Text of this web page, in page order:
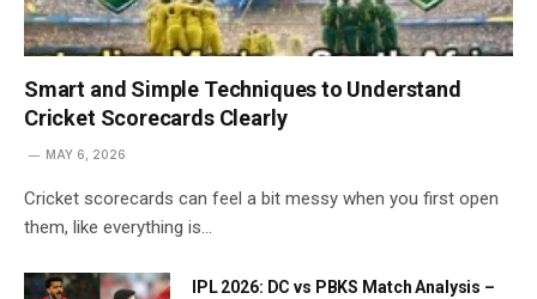
Smart and Simple Techniques to Understand
Cricket Scorecards Clearly
MAY 6, 2026
Cricket scorecards can feel a bit messy when you first open
them, like everything is…
IPL 2026: DC vs PBKS Match Analysis –